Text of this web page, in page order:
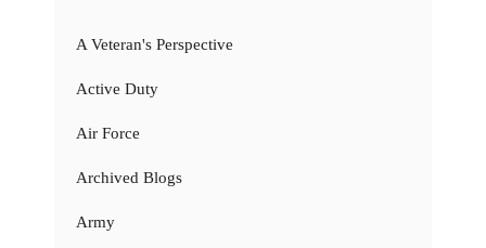
A Veteran's Perspective
Active Duty
Air Force
Archived Blogs
Army